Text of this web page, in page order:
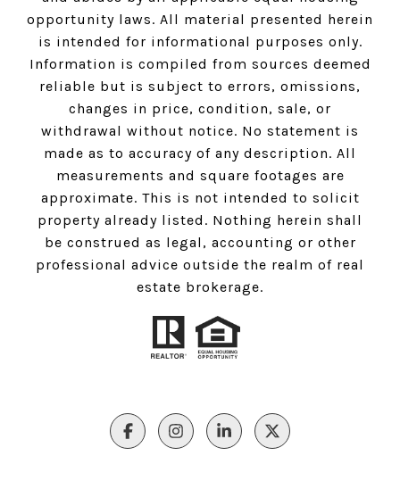
opportunity laws. All material presented herein
is intended for informational purposes only.
Information is compiled from sources deemed
reliable but is subject to errors, omissions,
changes in price, condition, sale, or
withdrawal without notice. No statement is
made as to accuracy of any description. All
measurements and square footages are
approximate. This is not intended to solicit
property already listed. Nothing herein shall
be construed as legal, accounting or other
professional advice outside the realm of real
estate brokerage.